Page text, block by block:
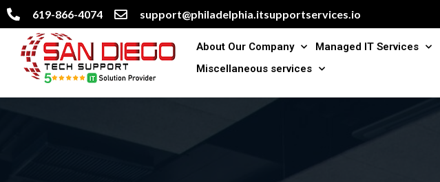
619-866-4074 support@philadelphia.itsupportservices.io
About Our Company Managed IT Services
Miscellaneous services